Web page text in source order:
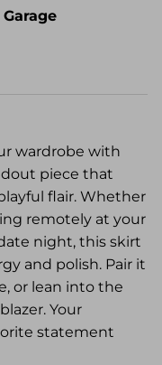
wardrobe with
piece that
flair. Whether
remotely at your
night, this skirt
and polish. Pair it
or lean into the
Your
statement